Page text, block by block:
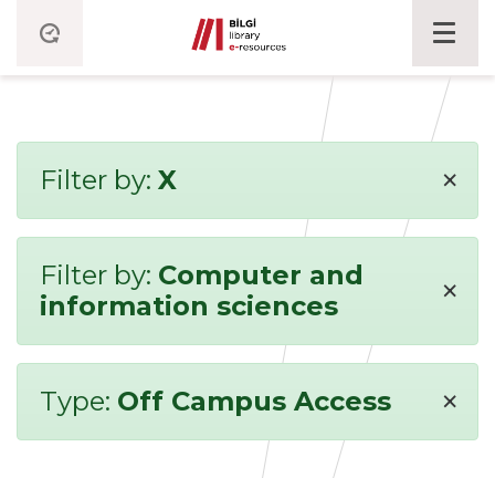
Filter by: X ×
Filter by: Computer and
information sciences
×
Type: Off Campus Access ×